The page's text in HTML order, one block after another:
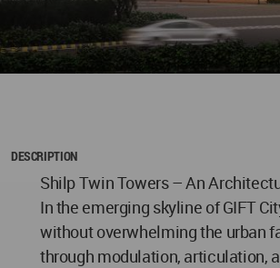
DESCRIPTION
Shilp Twin Towers – An
In the emerging skyline of GIFT
without overwhelming the urban
through modulation, articulation,